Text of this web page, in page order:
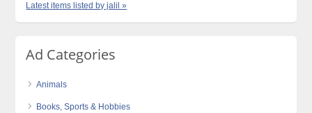
Latest items listed by jalil »
Ad Categories
Animals
Books, Sports & Hobbies